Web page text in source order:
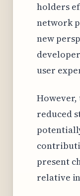
holders
network
new
user
However,
reduced
present
relative